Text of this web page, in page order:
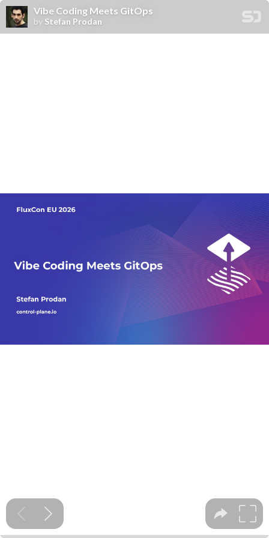
Vibe Coding Meets GitOps
by Stefan Prodan